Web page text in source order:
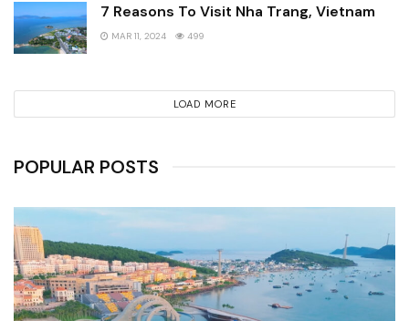
7 Reasons To Visit Nha Trang, Vietnam
MAR 11, 2024 499
LOAD MORE
POPULAR POSTS